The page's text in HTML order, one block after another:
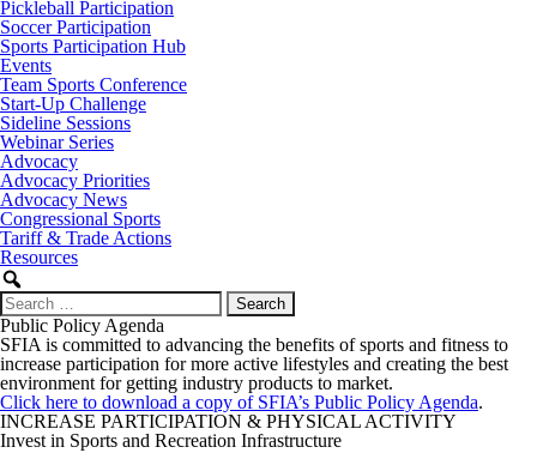
Pickleball Participation
Soccer Participation
Sports Participation Hub
Events
Team Sports Conference
Start-Up Challenge
Sideline Sessions
Webinar Series
Advocacy
Advocacy Priorities
Advocacy News
Congressional Sports
Tariff & Trade Actions
Resources
Search
for:
Public Policy Agenda
SFIA is committed to advancing the benefits of sports and fitness to
increase participation for more active lifestyles and creating the best
environment for getting industry products to market.
Click here to download a copy of SFIA’s Public Policy Agenda.
INCREASE PARTICIPATION & PHYSICAL ACTIVITY
Invest in Sports and Recreation Infrastructure